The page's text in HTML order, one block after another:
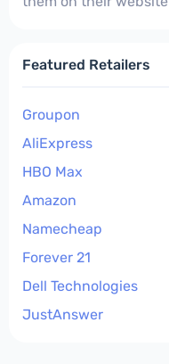
Featured Retailers
Groupon
AliExpress
HBO Max
Amazon
Namecheap
Forever 21
Dell Technologies
JustAnswer